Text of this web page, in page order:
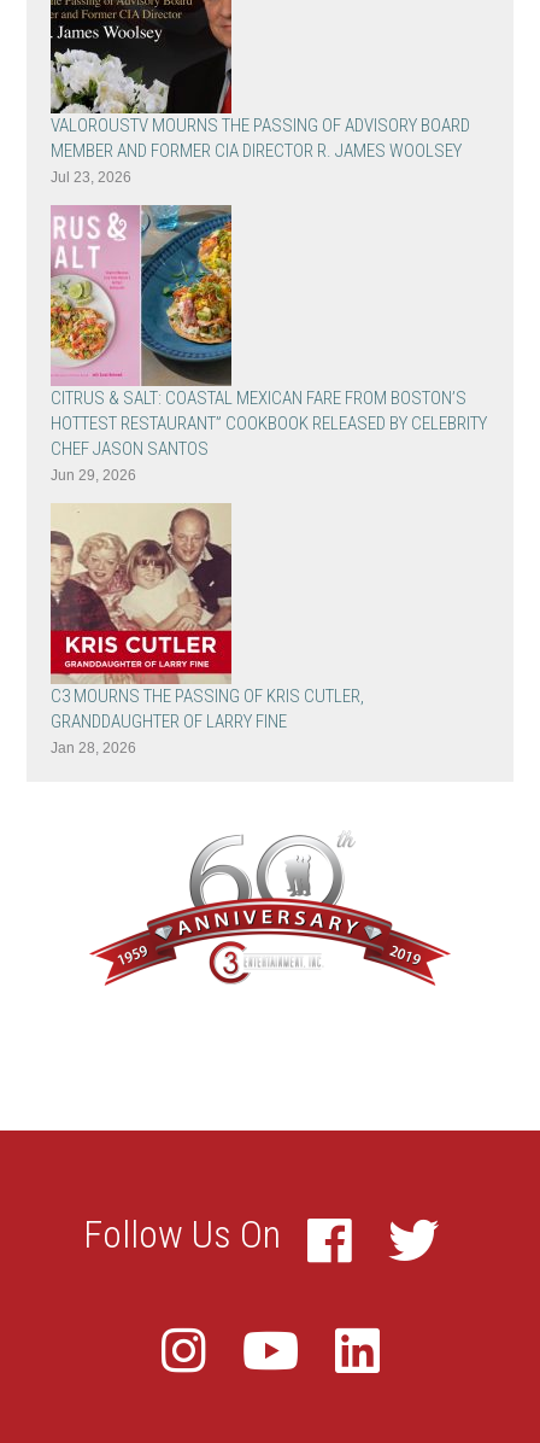
VALOROUSTV MOURNS THE PASSING OF ADVISORY BOARD
MEMBER AND FORMER CIA DIRECTOR R. JAMES WOOLSEY
Jul 23, 2026
CITRUS & SALT: COASTAL MEXICAN FARE FROM BOSTON’S
HOTTEST RESTAURANT” COOKBOOK RELEASED BY CELEBRITY
CHEF JASON SANTOS
Jun 29, 2026
C3 MOURNS THE PASSING OF KRIS CUTLER,
GRANDDAUGHTER OF LARRY FINE
Jan 28, 2026